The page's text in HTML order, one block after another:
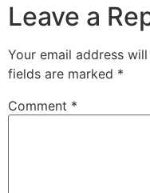
Leave a
Your email address
fields are marked *
Comment *